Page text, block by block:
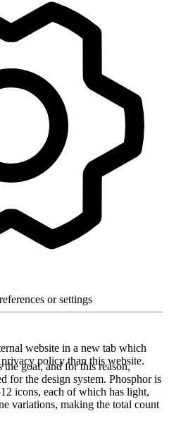
or settings
website in a new tab which
policy than this website.
goal, and for this reason,
for the design system. Phosphor is
icons, each of which has light,
variations, making the total count